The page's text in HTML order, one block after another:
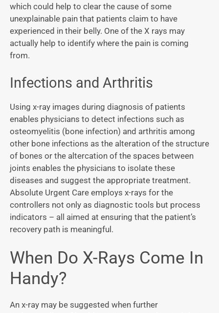
which could help to clear the cause of some
unexplainable pain that patients claim to have
experienced in their belly. One of the X rays may
actually help to identify where the pain is coming
from.
Infections and Arthritis
Using x-ray images during diagnosis of patients
enables physicians to detect infections such as
osteomyelitis (bone infection) and arthritis among
other bone infections as the alteration of the structure
of bones or the altercation of the spaces between
joints enables the physicians to isolate these
diseases and suggest the appropriate treatment.
Absolute Urgent Care employs x-rays for the
controllers not only as diagnostic tools but process
indicators – all aimed at ensuring that the patient’s
recovery path is meaningful.
When Do X-Rays Come In
Handy?
An x-ray may be suggested when further